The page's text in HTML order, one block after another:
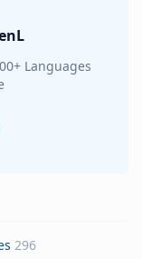
Languages
296